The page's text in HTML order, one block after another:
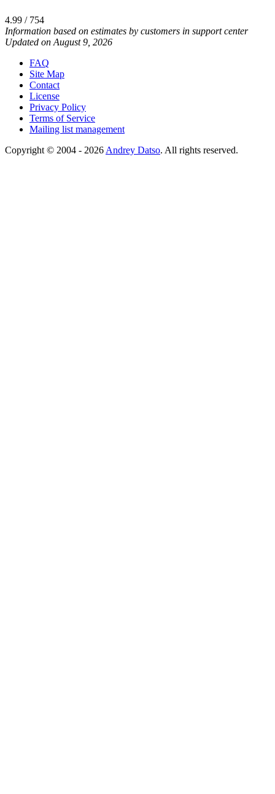
4.99 / 754
Information based on estimates by customers in support center
Updated on August 9, 2026
FAQ
Site Map
Contact
License
Privacy Policy
Terms of Service
Mailing list management
Copyright © 2004 - 2026 Andrey Datso. All rights reserved.